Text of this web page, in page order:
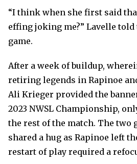
“I think when she first said
effing joking me?” Lavelle
game.
After a week of buildup,
retiring legends in Rapinoe
Ali Krieger provided the
2023 NWSL Championship,
the rest of the match. The two
shared a hug as Rapinoe left
restart of play required a